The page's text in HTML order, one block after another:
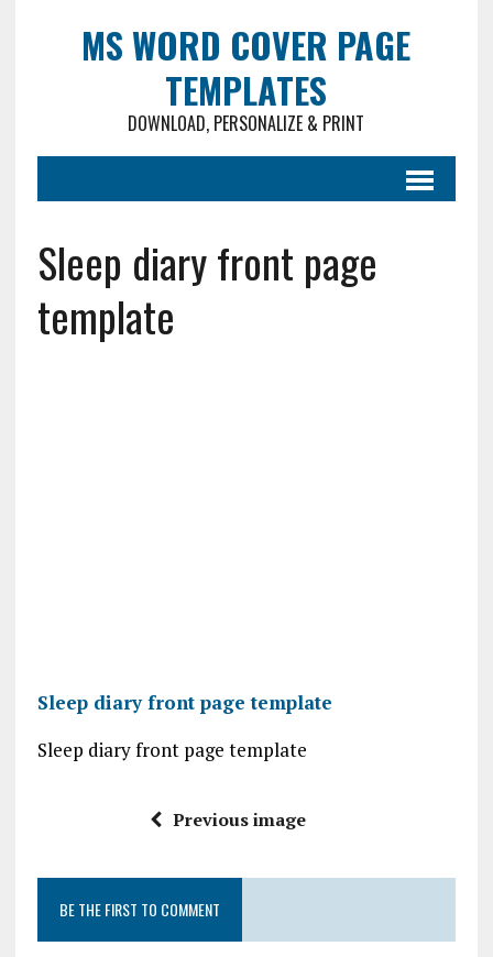
MS WORD COVER PAGE
TEMPLATES
DOWNLOAD, PERSONALIZE & PRINT
Sleep diary front page
template
Sleep diary front page template
Sleep diary front page template
Previous image
BE THE FIRST TO COMMENT